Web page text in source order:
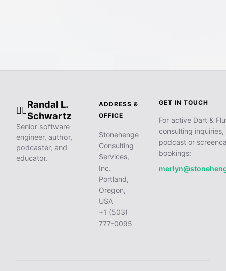
🧙‍♂️
Randal L.
Schwartz
Senior software
engineer, author,
podcaster, and
educator.
ADDRESS &
OFFICE
Stonehenge
Consulting
Services,
Inc.
Portland,
Oregon,
USA
+1 (503)
777-0095
GET IN TOUCH
For active Dart &
consulting inquiries,
podcast or
bookings: